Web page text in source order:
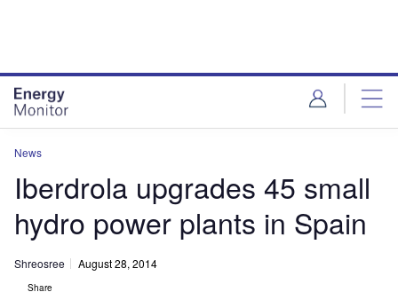
News
Iberdrola upgrades 45 small
hydro power plants in Spain
Shreosree August 28, 2014
Share